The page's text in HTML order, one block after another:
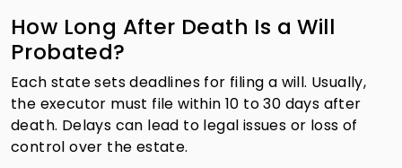
How Long After Death Is a Will
Probated?
Each state sets deadlines for filing a will. Usually,
the executor must file within 10 to 30 days after
death. Delays can lead to legal issues or loss of
control over the estate.